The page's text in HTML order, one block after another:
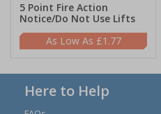
5 Point Fire Action
Notice/Do Not Use Lifts
£1.77
Here to Help